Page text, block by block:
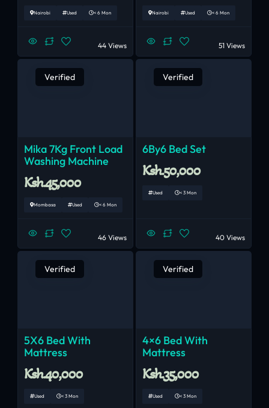
Nairobi Used < 6 Mon
44 Views
Nairobi Used < 6 Mon
51 Views
Verified
Mika 7Kg Front Load
Washing Machine
Ksh.45,000
Mombasa Used < 6 Mon
46 Views
Verified
6By6 Bed Set
Ksh.50,000
Used < 3 Mon
40 Views
Verified
5X6 Bed With
Mattress
Ksh.40,000
Used < 3 Mon
Verified
4×6 Bed With
Mattress
Ksh.35,000
Used < 3 Mon